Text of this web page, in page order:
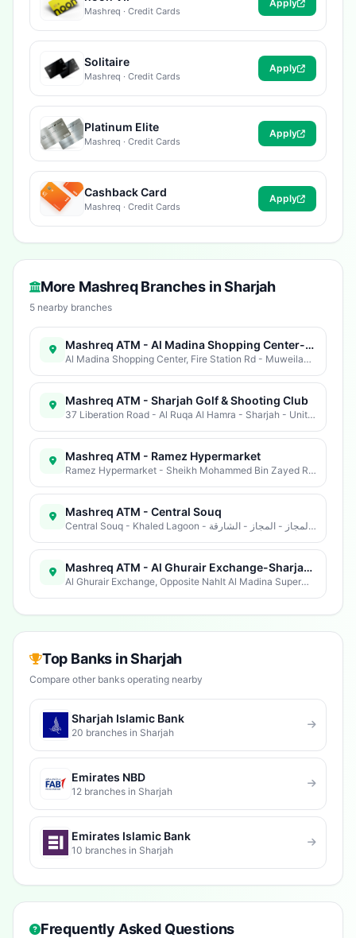
Mashreq · Credit Cards
Apply
Solitaire
Mashreq · Credit Cards
Apply
Platinum Elite
Mashreq · Credit Cards
Apply
Cashback Card
Mashreq · Credit Cards
Apply
More Mashreq Branches in Sharjah
5 nearby branches
Mashreq ATM - Al Madina Shopping Center-Sharjah
Al Madina Shopping Center, Fire Station Rd - Muweilah - Muwaileh Commercial - Industrial Area - Sharjah - United Arab Emirates
Mashreq ATM - Sharjah Golf & Shooting Club
37 Liberation Road - Al Ruqa Al Hamra - Sharjah - United Arab Emirates
Mashreq ATM - Ramez Hypermarket
Ramez Hypermarket - Sheikh Mohammed Bin Zayed Rd - Industrial Area 13 - Industrial Area - Sharjah - United Arab Emirates
Mashreq ATM - Central Souq
Central Souq - Khaled Lagoon - شارع الملك فيصل - ضاحيةالمجاز - المجاز - الشارقة - United Arab Emirates
Mashreq ATM - Al Ghurair Exchange-Sharjah Ind. Area 10
Al Ghurair Exchange, Opposite Nahlt Al Madina Supermarket - الطريق الصناعية - ٤ - الصناعيات - المنطقة الصناعية - الشارقة - United Arab Emirates
Top Banks in Sharjah
Compare other banks operating nearby
Sharjah Islamic Bank
20 branches in Sharjah
Emirates NBD
12 branches in Sharjah
Emirates Islamic Bank
10 branches in Sharjah
Frequently Asked Questions